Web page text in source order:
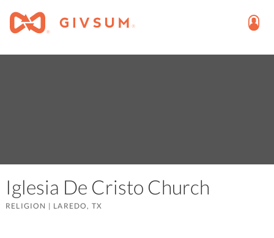
Iglesia De Cristo Church
RELIGION | LAREDO, TX